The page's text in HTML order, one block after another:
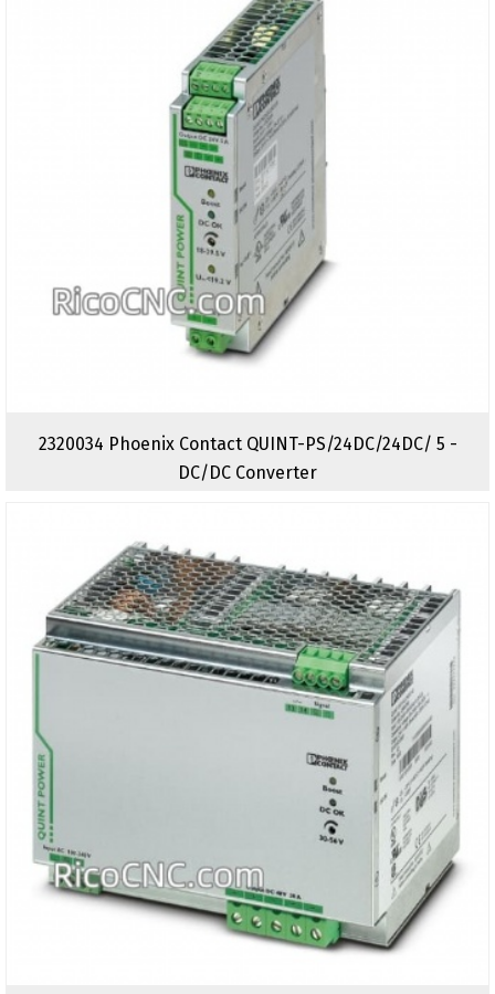
2320034 Phoenix Contact QUINT-PS/24DC/24DC/ 5 -
DC/DC Converter